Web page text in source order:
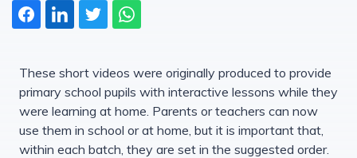
These short videos were originally produced to provide
primary school pupils with interactive lessons while they
were learning at home. Parents or teachers can now
use them in school or at home, but it is important that,
within each batch, they are set in the suggested order.